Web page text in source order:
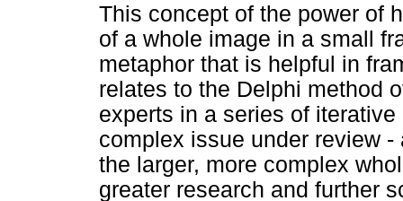
This concept of the power of
of a whole image in a small
metaphor that is helpful in
relates to the Delphi method
experts in a series of
complex issue under review
the larger, more complex
greater research and further